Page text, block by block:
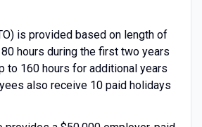
is provided based on length of
hours during the first two years
to 160 hours for additional years
also receive 10 paid holidays